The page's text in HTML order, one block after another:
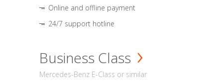
Online and offline payment
24/7 support hotline
Business Class
Mercedes-Benz E-Class or similar